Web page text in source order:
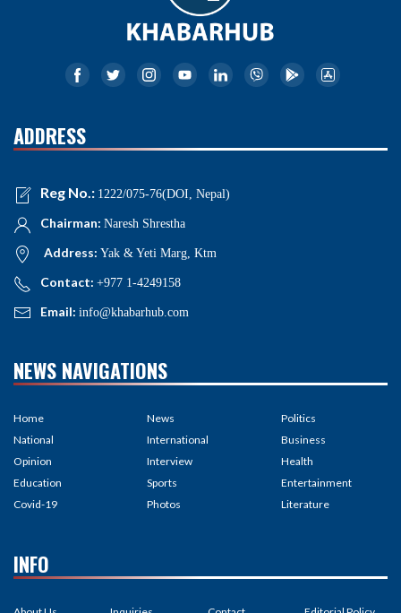
ADDRESS
Reg No.: 1222/075-76(DOI, Nepal)
Chairman: Naresh Shrestha
Address: Yak & Yeti Marg, Ktm
Contact: +977 1-4249158
Email: info@khabarhub.com
NEWS NAVIGATIONS
Home
National
Opinion
Education
Covid-19
News
International
Interview
Sports
Photos
Politics
Business
Health
Entertainment
Literature
INFO